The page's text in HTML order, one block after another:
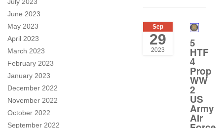
June 2023
May 2023
April 2023
March 2023
February 2023
January 2023
December 2022
November 2022
October 2022
September 2022
Sep
29
2023
5
HTF
4
Prop
WW
2
US
Army
Air